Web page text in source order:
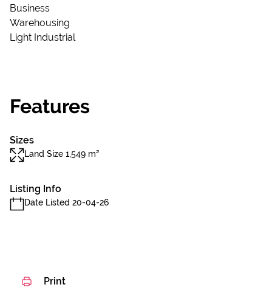
Business
Warehousing
Light Industrial
Features
Sizes
Land Size 1,549 m²
Listing Info
Date Listed 20-04-26
Print